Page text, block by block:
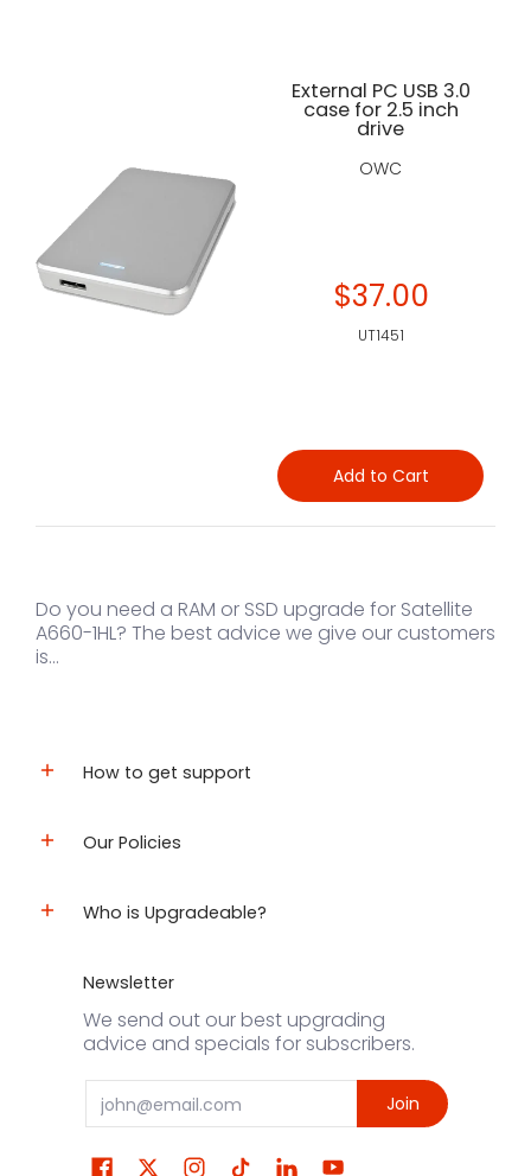
External PC USB 3.0
case for 2.5 inch
drive
OWC
$37.00
UT1451
Add to Cart
Do you need a RAM or SSD upgrade for Satellite
A660-1HL? The best advice we give our customers
is...
How to get support
Our Policies
Who is Upgradeable?
Newsletter
We send out our best upgrading
advice and specials for subscribers.
Email Join